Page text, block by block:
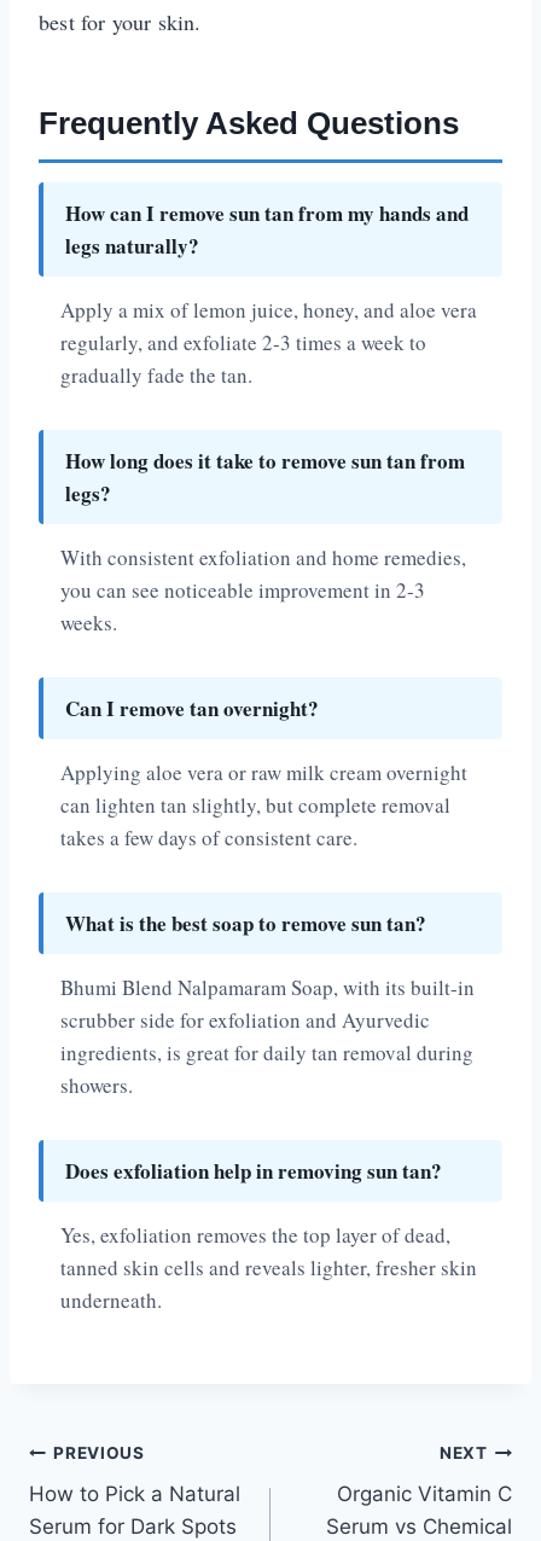
best for your skin.
Frequently Asked Questions
How can I remove sun tan from my hands and
legs naturally?
Apply a mix of lemon juice, honey, and aloe vera
regularly, and exfoliate 2-3 times a week to
gradually fade the tan.
How long does it take to remove sun tan from
legs?
With consistent exfoliation and home remedies,
you can see noticeable improvement in 2-3
weeks.
Can I remove tan overnight?
Applying aloe vera or raw milk cream overnight
can lighten tan slightly, but complete removal
takes a few days of consistent care.
What is the best soap to remove sun tan?
Bhumi Blend Nalpamaram Soap, with its built-in
scrubber side for exfoliation and Ayurvedic
ingredients, is great for daily tan removal during
showers.
Does exfoliation help in removing sun tan?
Yes, exfoliation removes the top layer of dead,
tanned skin cells and reveals lighter, fresher skin
underneath.
Post
navigation
PREVIOUS
How to Pick a Natural
Serum for Dark Spots
NEXT
Organic Vitamin C
Serum vs Chemical